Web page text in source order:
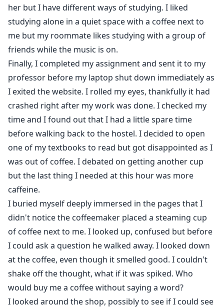
her but I have different ways of studying. I liked
studying alone in a quiet space with a coffee next to
me but my roommate likes studying with a group of
friends while the music is on.
Finally, I completed my assignment and sent it to my
professor before my laptop shut down immediately as
I exited the website. I rolled my eyes, thankfully it had
crashed right after my work was done. I checked my
time and I found out that I had a little spare time
before walking back to the hostel. I decided to open
one of my textbooks to read but got disappointed as I
was out of coffee. I debated on getting another cup
but the last thing I needed at this hour was more
caffeine.
I buried myself deeply immersed in the pages that I
didn't notice the coffeemaker placed a steaming cup
of coffee next to me. I looked up, confused but before
I could ask a question he walked away. I looked down
at the coffee, even though it smelled good. I couldn't
shake off the thought, what if it was spiked. Who
would buy me a coffee without saying a word?
I looked around the shop, possibly to see if I could see